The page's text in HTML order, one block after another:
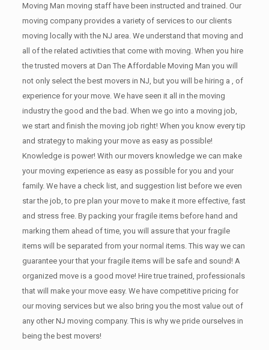
Moving Man moving staff have been instructed and trained. Our
moving company provides a variety of services to our clients
moving locally with the NJ area. We understand that moving and
all of the related activities that come with moving. When you hire
the trusted movers at Dan The Affordable Moving Man you will
not only select the best movers in NJ, but you will be hiring a , of
experience for your move. We have seen it all in the moving
industry the good and the bad. When we go into a moving job,
we start and finish the moving job right! When you know every tip
and strategy to making your move as easy as possible!
Knowledge is power! With our movers knowledge we can make
your moving experience as easy as possible for you and your
family. We have a check list, and suggestion list before we even
star the job, to pre plan your move to make it more effective, fast
and stress free. By packing your fragile items before hand and
marking them ahead of time, you will assure that your fragile
items will be separated from your normal items. This way we can
guarantee your that your fragile items will be safe and sound! A
organized move is a good move! Hire true trained, professionals
that will make your move easy. We have competitive pricing for
our moving services but we also bring you the most value out of
any other NJ moving company. This is why we pride ourselves in
being the best movers!